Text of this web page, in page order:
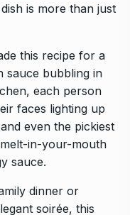
is more than just
this recipe for a
sauce bubbling in
each person
faces lighting up
even the pickiest
in-your-mouth
sauce.
dinner or
soirée, this